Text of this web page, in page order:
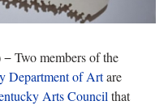
− Two members of the
Department of Artare
Arts Council that